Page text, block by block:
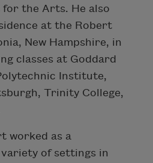
for the Arts. He also
at the Robert
New Hampshire, in
classes at Goddard
Institute,
Trinity College,
worked as a
of settings in